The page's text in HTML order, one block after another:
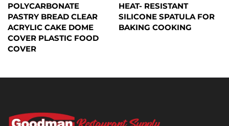
POLYCARBONATE
PASTRY BREAD CLEAR
ACRYLIC CAKE DOME
COVER PLASTIC FOOD
COVER
HEAT- RESISTANT
SILICONE SPATULA FOR
BAKING COOKING